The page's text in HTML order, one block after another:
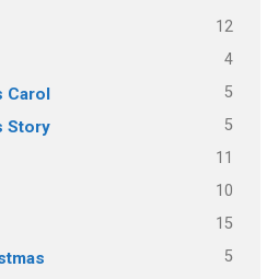
12
4
Carol 5
Story 5
11
10
15
5